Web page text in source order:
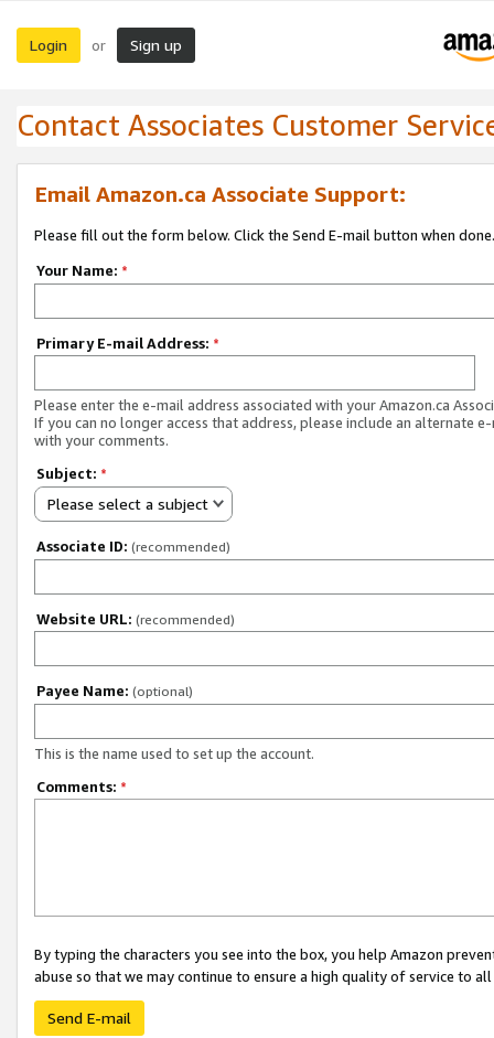
Login or Sign up
Contact Associates Customer
Email Amazon.ca Associate Support:
Please fill out the form below. Click the Send E-mail button when done.
Your Name: *
Primary E-mail Address: *
Please enter the e-mail address associated with your Amazon.ca
If you can no longer access that address, please include an alternate
with your comments.
Subject: *
Please select a subject
Associate ID: (recommended)
Website URL: (recommended)
Payee Name: (optional)
This is the name used to set up the account.
Comments: *
By typing the characters you see into the box, you help Amazon
abuse so that we may continue to ensure a high quality of service to
Send E-mail